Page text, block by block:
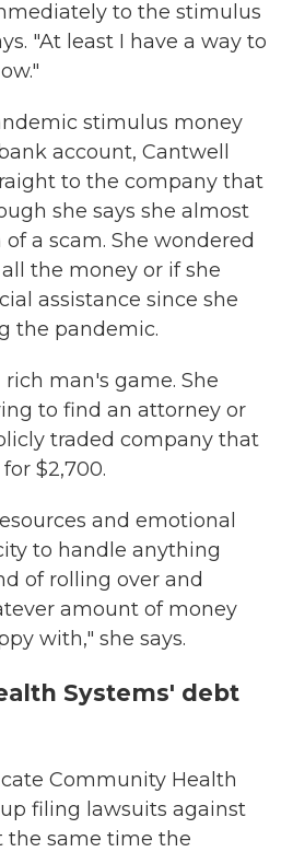
to the stimulus
"At least I have a way to
stimulus money
account, Cantwell
to the company that
she says she almost
a scam. She wondered
the money or if she
assistance since she
the pandemic.
man's game. She
to find an attorney or
traded company that
$2,700.
and emotional
to handle anything
of rolling over and
amount of money
with," she says.
Systems' debt
Community Health
filing lawsuits against
the same time the